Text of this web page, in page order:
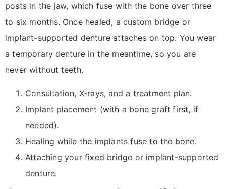
posts in the jaw, which fuse with the bone over three
to six months. Once healed, a custom bridge or
implant-supported denture attaches on top. You wear
a temporary denture in the meantime, so you are
never without teeth.
Consultation, X-rays, and a treatment plan.
Implant placement (with a bone graft first, if
needed).
Healing while the implants fuse to the bone.
Attaching your fixed bridge or implant-supported
denture.